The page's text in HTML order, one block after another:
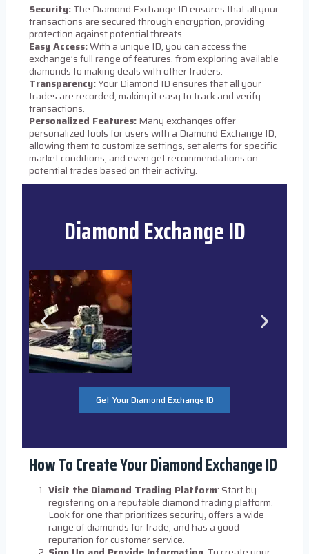
Security:The Diamond Exchange ID ensures that all your
transactions are secured through encryption, providing
protection against potential threats.
Easy Access:With a unique ID, you can access the
exchange’s full range of features, from exploring available
diamonds to making deals with other traders.
Transparency:Your Diamond ID ensures that all your
trades are recorded, making it easy to track and verify
transactions.
Personalized Features:Many exchanges offer
personalized tools for users with a Diamond Exchange ID,
allowing them to customize settings, set alerts for specific
market conditions, and even get recommendations on
potential trades based on their activity.
Diamond Exchange ID
Get Your Diamond Exchange ID
How To Create Your Diamond Exchange ID
Visit the Diamond Trading Platform: Start by
registering on a reputable diamond trading platform.
Look for one that prioritizes security, offers a wide
range of diamonds for trade, and has a good
reputation for customer service.